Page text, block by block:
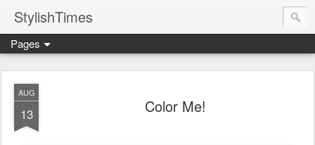
StylishTimes
Pages
AUG
13 Color Me!